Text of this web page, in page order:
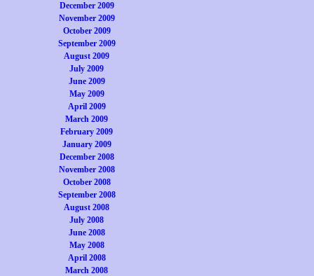
December 2009
November 2009
October 2009
September 2009
August 2009
July 2009
June 2009
May 2009
April 2009
March 2009
February 2009
January 2009
December 2008
November 2008
October 2008
September 2008
August 2008
July 2008
June 2008
May 2008
April 2008
March 2008